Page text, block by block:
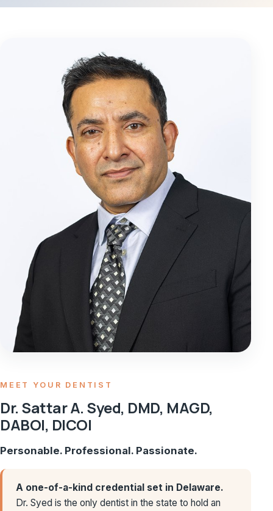
MEET YOUR DENTIST
Dr. Sattar A. Syed, DMD, MAGD,
DABOI, DICOI
Personable. Professional. Passionate.
A one-of-a-kind credential set in Delaware.
Dr. Syed is the only dentist in the state to hold an